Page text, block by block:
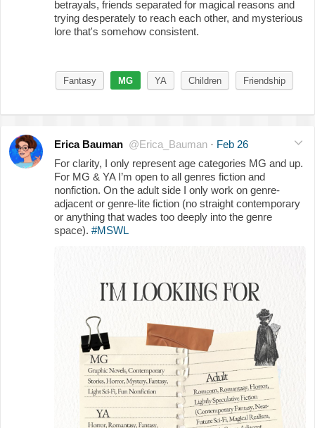
betrayals, friends separated for magical reasons and
trying desperately to reach each other, and mysterious
lore that's somehow consistent.
Fantasy MG YA Children Friendship
Erica Bauman @Erica_Bauman · Feb 26
For clarity, I only represent age categories MG and up.
For MG & YA I’m open to all genres fiction and
nonfiction. On the adult side I only work on genre-
adjacent or genre-lite fiction (no straight contemporary
or anything that wades too deeply into the genre
space). #MSWL